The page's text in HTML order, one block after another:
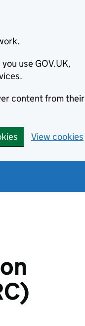
use GOV.UK,
content from their
View cookies